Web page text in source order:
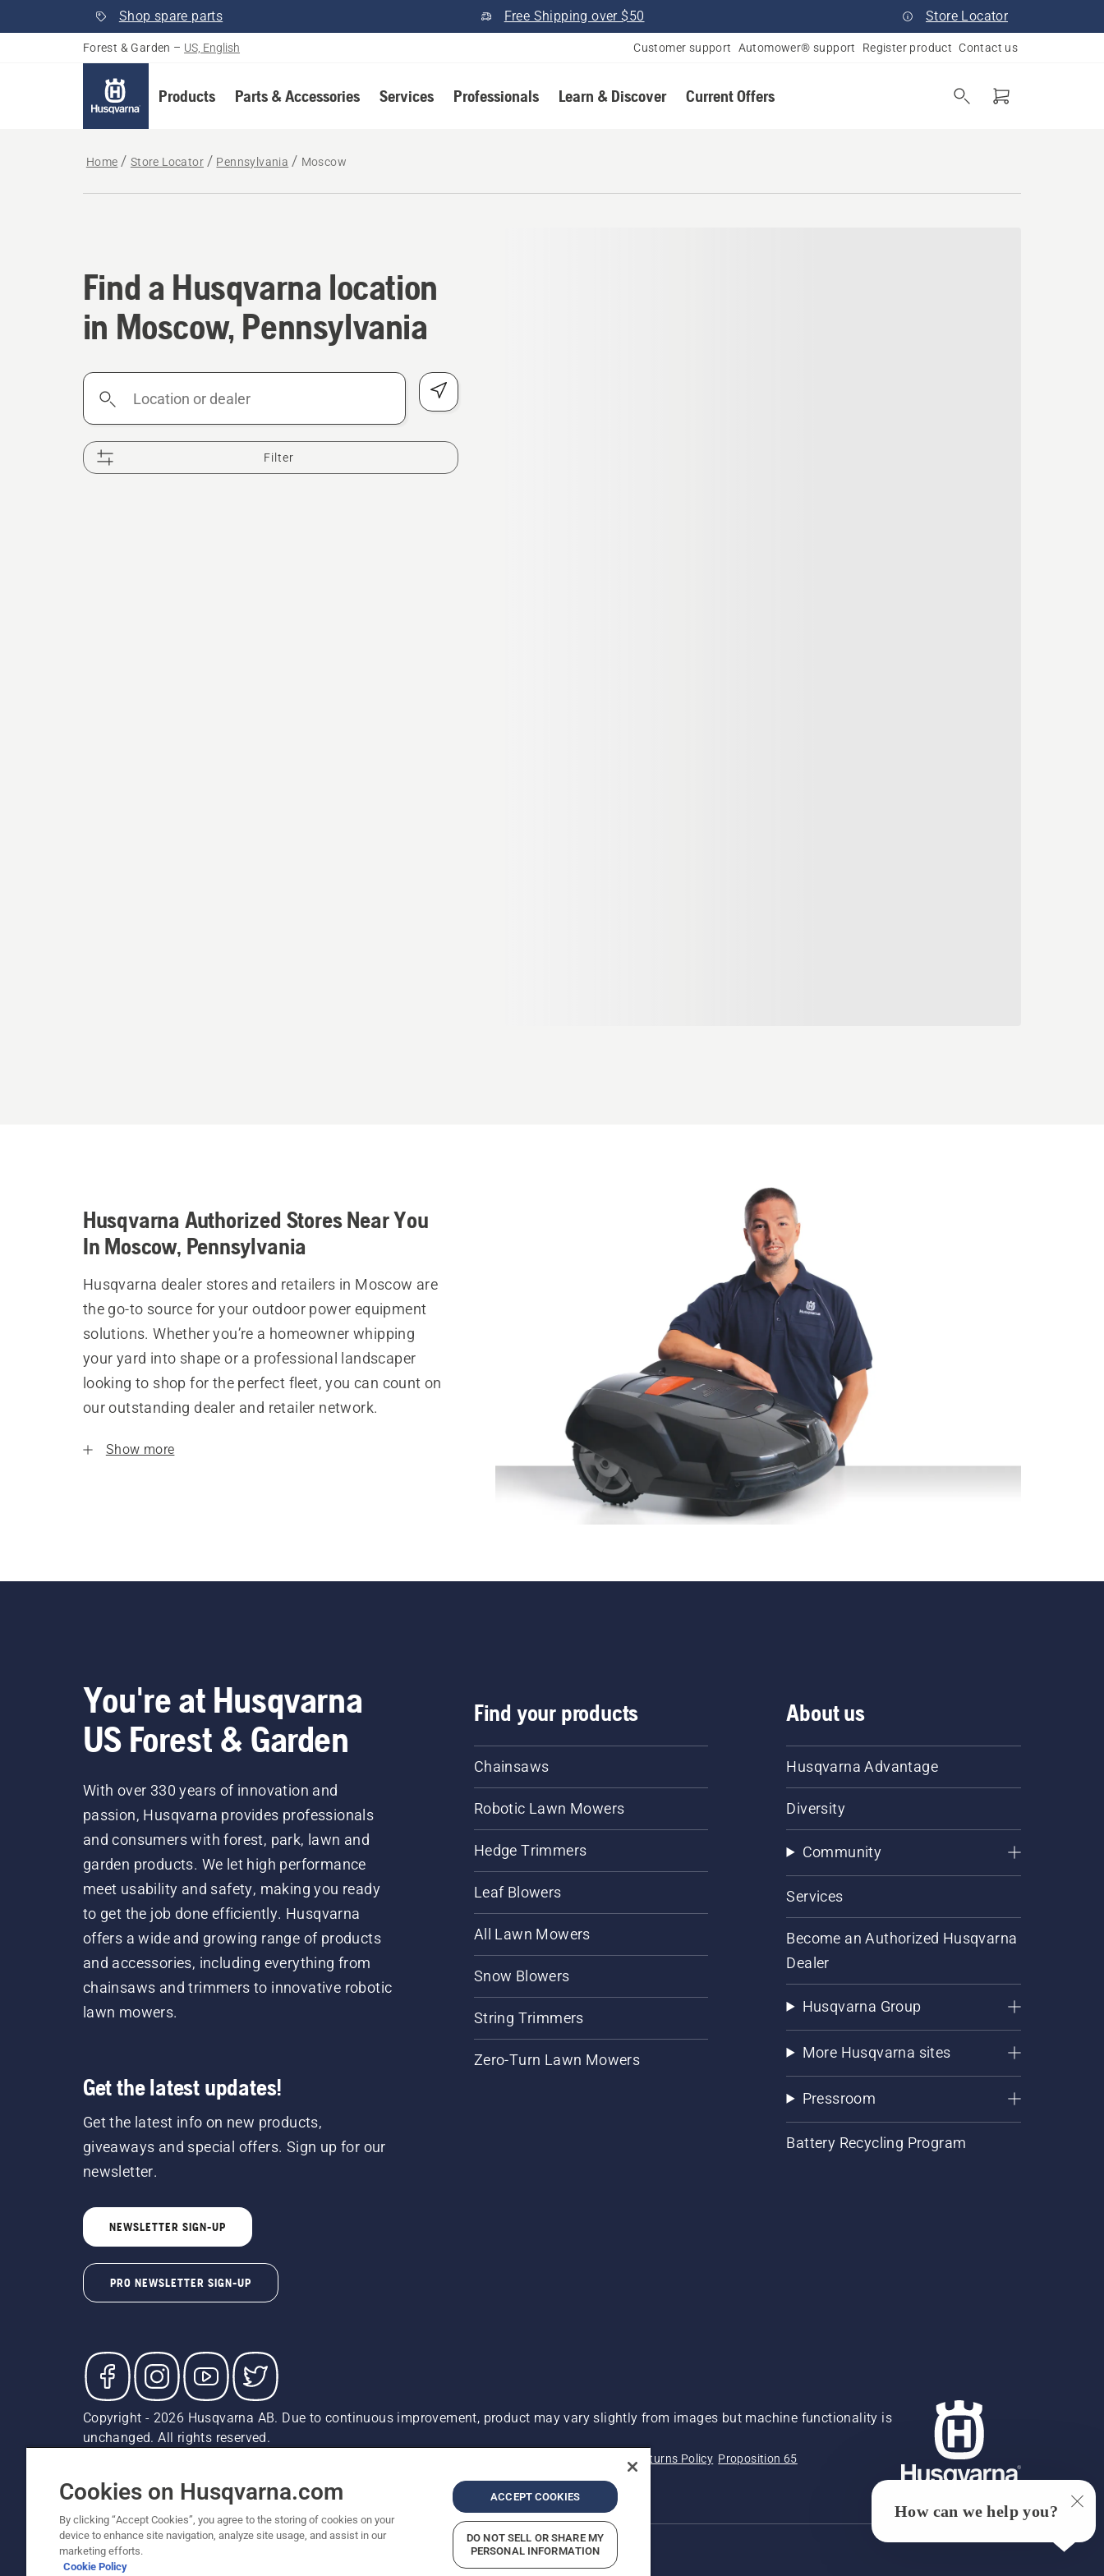
Shop spare parts Free Shipping over $50 Store Locator
Forest & Garden – US, English Customer support Automower® support Register product Contact us
Products Parts & Accessories Services Professionals Learn & Discover Current Offers
Home Store Locator Pennsylvania Moscow
Find a Husqvarna location in Moscow, Pennsylvania
Find a Husqvarna location
in Moscow, Pennsylvania
Location
Filter
Husqvarna Authorized Stores Near You
In Moscow, Pennsylvania
Husqvarna dealer stores and retailers in Moscow are
the go-to source for your outdoor power equipment
solutions. Whether you’re a homeowner whipping
your yard into shape or a professional landscaper
looking to shop for the perfect fleet, you can count on
our outstanding dealer and retailer network.
Show more
You're at Husqvarna
US Forest & Garden
With over 330 years of innovation and
passion, Husqvarna provides professionals
and consumers with forest, park, lawn and
garden products. We let high performance
meet usability and safety, making you ready
to get the job done efficiently. Husqvarna
offers a wide and growing range of products
and accessories, including everything from
chainsaws and trimmers to innovative robotic
lawn mowers.
Get the latest updates!
Get the latest info on new products,
giveaways and special offers. Sign up for our
newsletter.
NEWSLETTER SIGN-UP
PRO NEWSLETTER SIGN-UP
Find your products
Chainsaws
Robotic Lawn Mowers
Hedge Trimmers
Leaf Blowers
All Lawn Mowers
Snow Blowers
String Trimmers
Zero-Turn Lawn Mowers
About us
Husqvarna Advantage
Diversity
Community
Services
Become an Authorized Husqvarna
Dealer
Husqvarna Group
More Husqvarna sites
Pressroom
Battery Recycling Program
Copyright - 2026 Husqvarna AB. Due to continuous improvement, product may vary slightly from images but machine functionality is
unchanged. All rights reserved.
Returns Policy Proposition 65
Report Suspected Violations
ADA Compliance ADA Settlement
Cookies on Husqvarna.com
By clicking “Accept Cookies”, you agree to the storing of cookies on your
device to enhance site navigation, analyze site usage, and assist in our
marketing efforts.
Cookie Policy
ACCEPT COOKIES
DO NOT SELL OR SHARE MY
PERSONAL INFORMATION
How can we help you?